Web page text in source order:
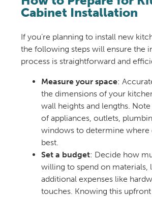
Cabinet Installation
If you’re planning to install new
the following steps will ensure the
process is straightforward and
Measure your space:
the dimensions of your
wall heights and lengths.
of appliances, outlets,
windows to determine where
best.
Set a budget: Decide how
willing to spend on materials,
additional expenses like
touches. Knowing this